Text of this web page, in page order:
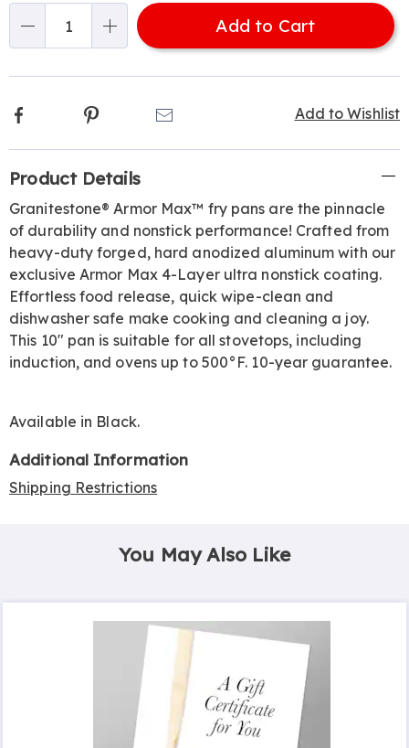
Choose
Add to Cart
Add to Wishlist
Facebook Pinterest
Information
Product Details
Granitestone® Armor Max™ fry pans are the pinnacle
of durability and nonstick performance! Crafted from
heavy-duty forged, hard anodized aluminum with our
exclusive Armor Max 4-Layer ultra nonstick coating.
Effortless food release, quick wipe-clean and
dishwasher safe make cooking and cleaning a joy.
This 10" pan is suitable for all stovetops, including
induction, and ovens up to 500°F. 10-year guarantee.
Available in Black.
Additional Information
Shipping Restrictions
You May Also Like